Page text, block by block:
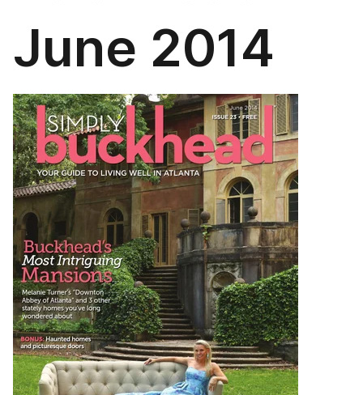
June 2014